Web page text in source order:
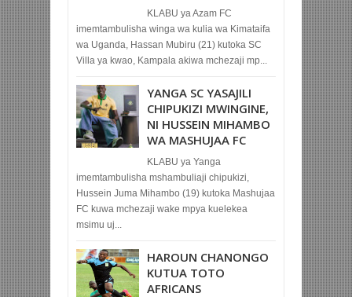
KLABU ya Azam FC
imemtambulisha winga wa kulia wa Kimataifa
wa Uganda, Hassan Mubiru (21) kutoka SC
Villa ya kwao, Kampala akiwa mchezaji mp...
YANGA SC YASAJILI
CHIPUKIZI MWINGINE,
NI HUSSEIN MIHAMBO
WA MASHUJAA FC
KLABU ya Yanga
imemtambulisha mshambuliaji chipukizi,
Hussein Juma Mihambo (19) kutoka Mashujaa
FC kuwa mchezaji wake mpya kuelekea
msimu uj...
HAROUN CHANONGO
KUTUA TOTO
AFRICANS